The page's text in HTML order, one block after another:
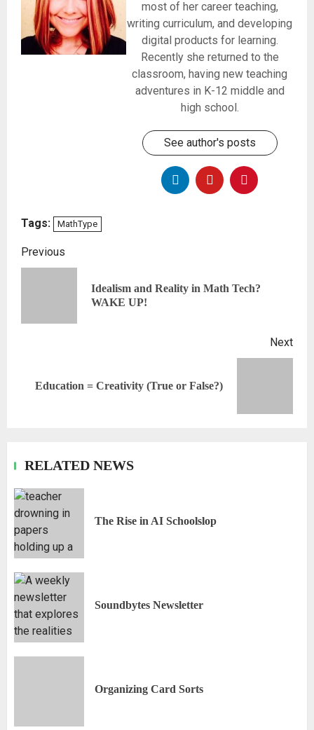
most of her career teaching,
writing curriculum, and developing
digital products for learning.
Recently she returned to the
classroom, having new teaching
adventures in K-12 middle and
high school.
See author's posts
Tags: MathType
Previous
Idealism and Reality in Math Tech?
WAKE UP!
Next
Education = Creativity (True or False?)
RELATED NEWS
The Rise in AI Schoolslop
Soundbytes Newsletter
Organizing Card Sorts